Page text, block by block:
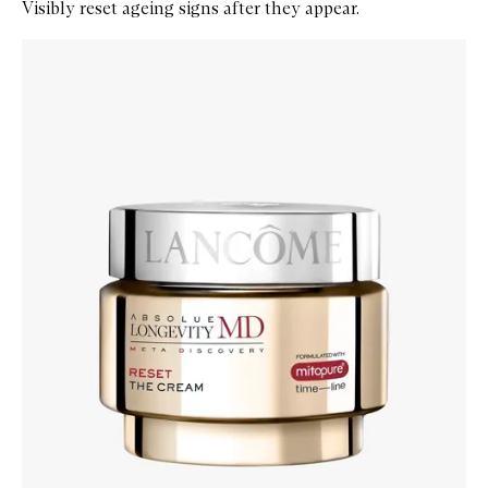
Visibly reset ageing signs after they appear.